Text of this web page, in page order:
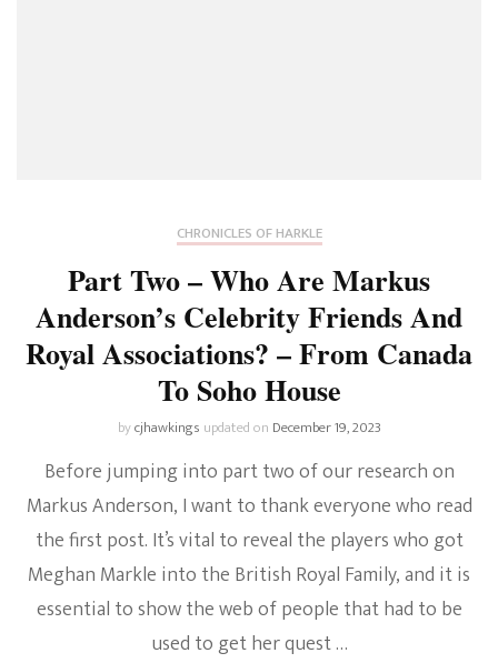
CHRONICLES OF HARKLE
Part Two – Who Are Markus
Anderson’s Celebrity Friends And
Royal Associations? – From Canada
To Soho House
bycjhawkings updated on December 19, 2023
Before jumping into part two of our research on
Markus Anderson, I want to thank everyone who read
the first post. It’s vital to reveal the players who got
Meghan Markle into the British Royal Family, and it is
essential to show the web of people that had to be
used to get her quest …